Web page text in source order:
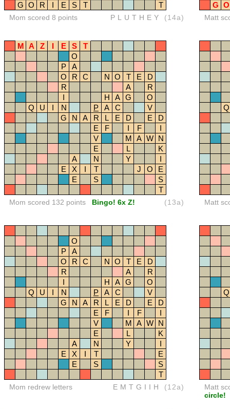
G O R I E S T T
Mom scored 8 points PLUTHEY (14a)
G O
Matt
M A Z I E S
T
O
P
A
O
R C N O T E
D
R
A
R
I
H A G
O
Q
U I N P A C
V
G
N A R L E D E
D
E
F I F
I
V
M A W N
E
L
K
A
N Y
I
E
X I T J O
E
E
S
S
T
Mom scored 132 points Bingo! 6x Z! (13a)
Q
Matt
O
P
A
O
R C N O T E
D
R
A
R
I
H A G
O
Q
U I N P A C
V
G
N A R L E D E
D
E
F I F
I
V
M A W N
E
L
K
A
N Y
I
E
X I T
E
E
S
S
T
Mom redrew letters EMTGIIH (12a)
Q
Matt
circle!